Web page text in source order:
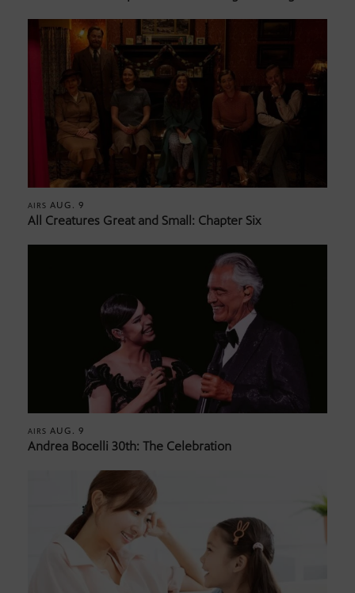
AIRS AUG. 9
All Creatures Great and Small: Chapter Six
AIRS AUG. 9
Andrea Bocelli 30th: The Celebration